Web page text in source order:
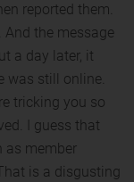
reported them.
the message
a day later, it
was still online.
tricking you so
I guess that
as member
is a disgusting